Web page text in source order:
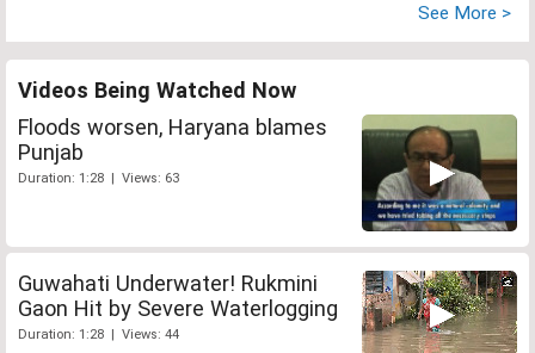
See More >
Videos Being Watched Now
Floods worsen, Haryana blames
Punjab
Duration: 1:28 | Views: 63
Guwahati Underwater! Rukmini
Gaon Hit by Severe Waterlogging
Duration: 1:28 | Views: 44